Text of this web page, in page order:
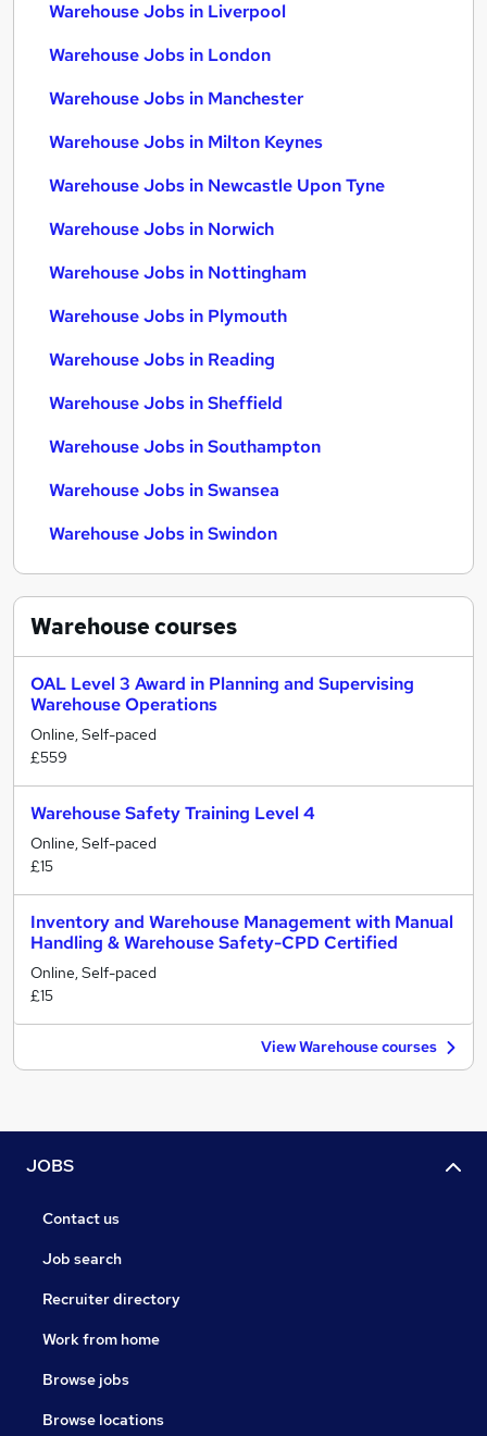
Warehouse Jobs in Liverpool
Warehouse Jobs in London
Warehouse Jobs in Manchester
Warehouse Jobs in Milton Keynes
Warehouse Jobs in Newcastle Upon Tyne
Warehouse Jobs in Norwich
Warehouse Jobs in Nottingham
Warehouse Jobs in Plymouth
Warehouse Jobs in Reading
Warehouse Jobs in Sheffield
Warehouse Jobs in Southampton
Warehouse Jobs in Swansea
Warehouse Jobs in Swindon
Warehousecourses
OAL Level 3 Award in Planning and Supervising
Warehouse Operations
Online, Self-paced
£559
Warehouse Safety Training Level 4
Online, Self-paced
£15
Inventory and Warehouse Management with Manual
Handling & Warehouse Safety-CPD Certified
Online, Self-paced
£15
View Warehouse courses
JOBS
Contact us
Job search
Recruiter directory
Work from home
Browse jobs
Browse locations